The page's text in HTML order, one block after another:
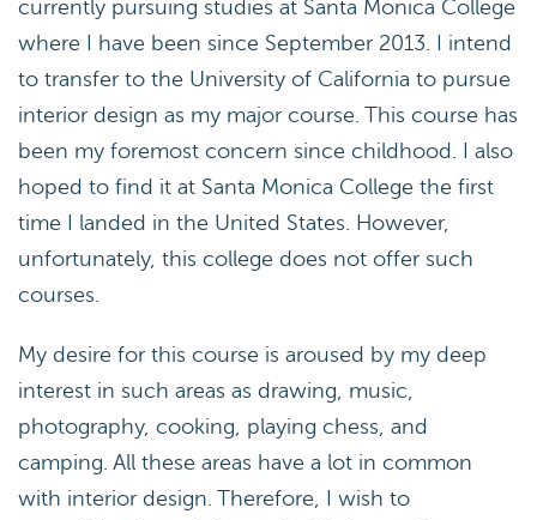
currently pursuing studies at Santa Monica College
where I have been since September 2013. I intend
to transfer to the University of California to pursue
interior design as my major course. This course has
been my foremost concern since childhood. I also
hoped to find it at Santa Monica College the first
time I landed in the United States. However,
unfortunately, this college does not offer such
courses.
My desire for this course is aroused by my deep
interest in such areas as drawing, music,
photography, cooking, playing chess, and
camping. All these areas have a lot in common
with interior design. Therefore, I wish to